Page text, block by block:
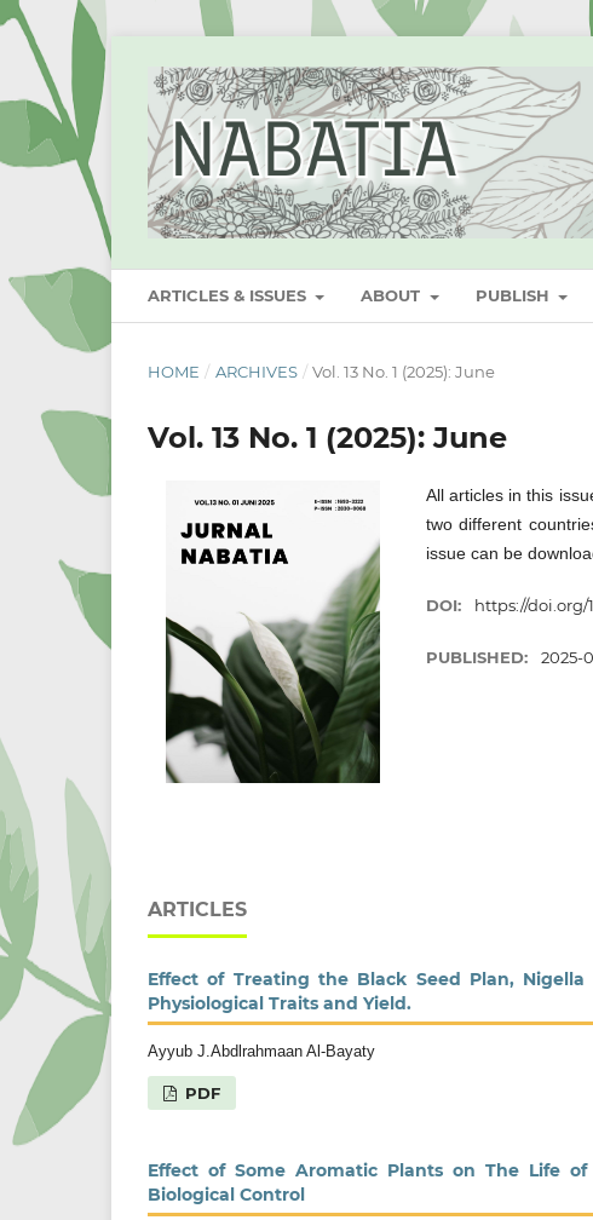
ARTICLES & ISSUES ABOUT PUBLISH
HOME / ARCHIVES / Vol. 13 No. 1 (2025): June
Vol. 13 No. 1 (2025): June
All articles in this
two different
issue can be
DOI: https://doi.org/
PUBLISHED: 2025-
ARTICLES
Effect of Treating the Black Seed Plan,
Physiological Traits and Yield.
Ayyub J.Abdlrahmaan Al-Bayaty
PDF
Effect of Some Aromatic Plants on The Life
Biological Control